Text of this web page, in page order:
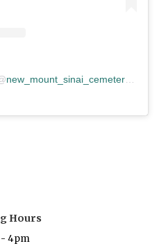
new_mount_sinai_cemetery ) •
Hours
4pm